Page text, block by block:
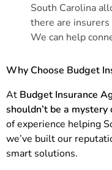
South Carolina
there are
We can help
Why Choose Budget
At Budget Insurance
shouldn’t be a
of experience helping
we’ve built our
smart solutions.